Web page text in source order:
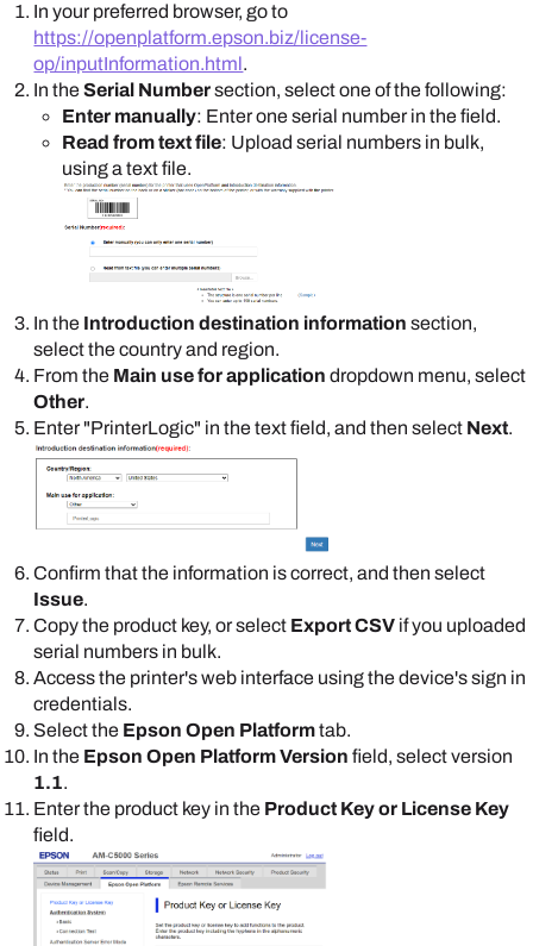
In your preferred browser, go to
https://openplatform.epson.biz/license-
op/inputInformation.html.
In theSerial Numbersection, select one of the following:
Enter manually: Enter one serial number in the field.
Read from text file: Upload serial numbers in bulk,
using a text file.
In the Introduction destination information section,
select the country and region.
From the Main use for application dropdown menu, select
Other.
Enter "PrinterLogic" in the text field, and then select Next.
Confirm that the information is correct, and then select
Issue.
Copy the product key, or select Export CSV if you uploaded
serial numbers in bulk.
Access the printer's web interface using the device's sign in
credentials.
Select the Epson Open Platformtab.
In the Epson Open Platform Version field, select version
1.1.
Enter the product key in the Product Key or License Key
field.